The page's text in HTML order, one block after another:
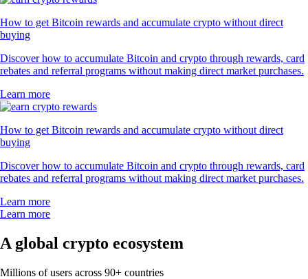
How to get Bitcoin rewards and accumulate crypto without direct
buying
Discover how to accumulate Bitcoin and crypto through rewards, card
rebates and referral programs without making direct market purchases.
Learn more
How to get Bitcoin rewards and accumulate crypto without direct
buying
Discover how to accumulate Bitcoin and crypto through rewards, card
rebates and referral programs without making direct market purchases.
Learn more
Learn more
A global crypto ecosystem
Millions of users across 90+ countries